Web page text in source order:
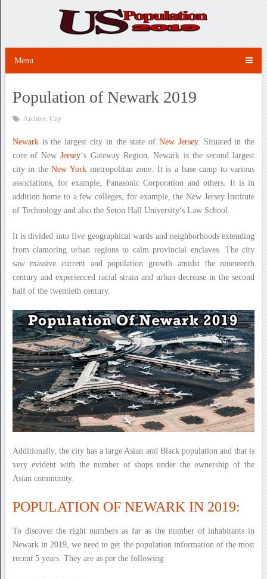
Menu
Population of Newark 2019
Archive, City
Newarkis the largest city in the state of New Jersey. Situated in the
core of NewJersey‘s Gateway Region, Newark is the second largest
city in theNew York metropolitan zone. It is a base camp to various
associations, for example, Panasonic Corporation and others. It is in
addition home to a few colleges, for example, the New Jersey Institute
of Technology and also the Seton Hall University’s Law School.
It is divided into five geographical wards and neighborhoods extending
from clamoring urban regions to calm provincial enclaves. The city
saw massive current and population growth amidst the nineteenth
century and experienced racial strain and urban decrease in the second
half of the twentieth century.
Additionally, the city has a large Asian and Black population and that is
very evident with the number of shops under the ownership of the
Asian community.
POPULATION OF NEWARK IN 2019:
To discover the right numbers as far as the number of inhabitants in
Newark in 2019, we need to get the population information of the most
recent 5 years. They are as per the following: